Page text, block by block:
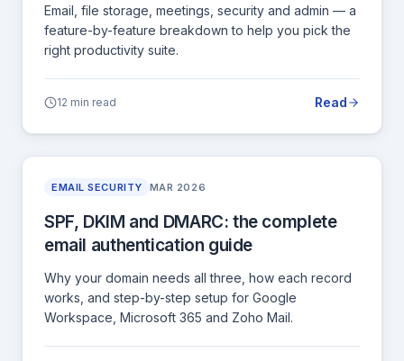
Email, file storage, meetings, security and admin — a
feature-by-feature breakdown to help you pick the
right productivity suite.
12 min read Read
EMAIL SECURITY MAR 2026
SPF, DKIM and DMARC: the complete
email authentication guide
Why your domain needs all three, how each record
works, and step-by-step setup for Google
Workspace, Microsoft 365 and Zoho Mail.